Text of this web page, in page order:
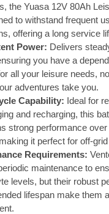
the Yuasa 12V 80Ah
to withstand frequent
offering a long service
Power: Delivers
you have a
all your leisure needs,
adventures take you.
Capability: Ideal for
and recharging, this
strong performance
it perfect for off-
Requirements:
maintenance to
levels, but their robust
lifespan make them